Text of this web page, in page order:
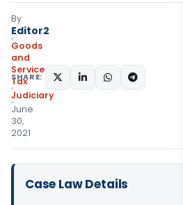
By
Editor2
Goods
and
Services
Tax
Judiciary
June
30,
2021
SHARE:
Case Law Details